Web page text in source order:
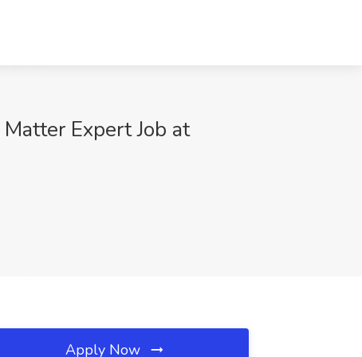
Expert Job at
Apply Now